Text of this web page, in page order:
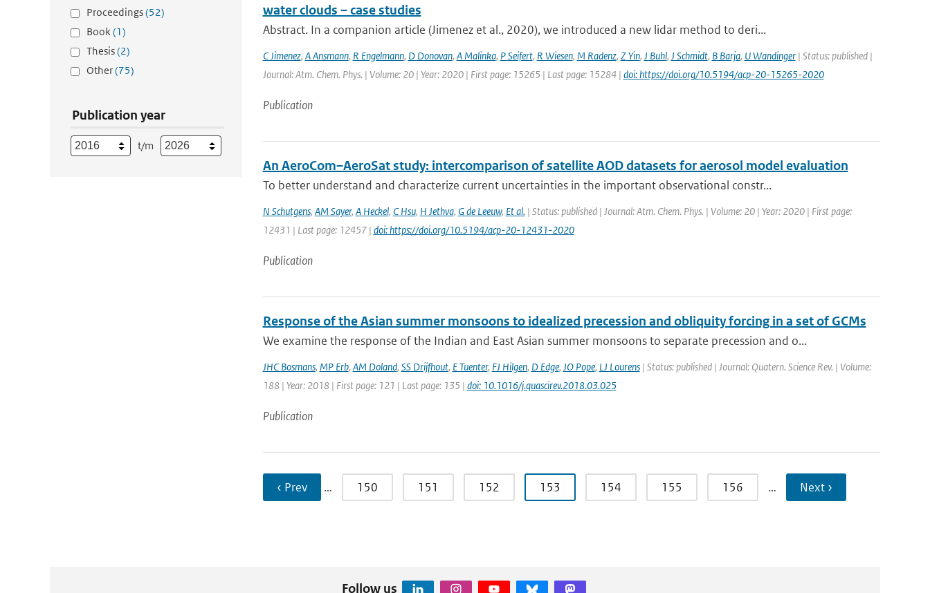
Proceedings(52)
Book(1)
Thesis(2)
Other(75)
Publication year
t/m
water clouds – case studies
Abstract. In a companion article (Jimenez et al., 2020), we introduced a new lidar method to deri...
C Jimenez, A Ansmann, R Engelmann, D Donovan, A Malinka, P Seifert, R Wiesen, M Radenz, Z Yin, J Buhl, J Schmidt, B Barja, U Wandinger| Status: published |
Journal: Atm. Chem. Phys. | Volume: 20 | Year: 2020 | First page: 15265 | Last page: 15284 | doi: https://doi.org/10.5194/acp-20-15265-2020
Publication
An AeroCom–AeroSat study: intercomparison of satellite AOD datasets for aerosol model evaluation
To better understand and characterize current uncertainties in the important observational constr...
N Schutgens, AM Sayer, A Heckel, C Hsu, H Jethva, G de Leeuw, Et al.| Status: published | Journal: Atm. Chem. Phys. | Volume: 20 | Year: 2020 | First page:
12431 | Last page: 12457 | doi: https://doi.org/10.5194/acp-20-12431-2020
Publication
Response of the Asian summer monsoons to idealized precession and obliquity forcing in a set of GCMs
We examine the response of the Indian and East Asian summer monsoons to separate precession and o...
JHC Bosmans, MP Erb, AM Doland, SS Drijfhout, E Tuenter, FJ Hilgen, D Edge, JO Pope, LJ Lourens| Status: published | Journal: Quatern. Science Rev. | Volume:
188 | Year: 2018 | First page: 121 | Last page: 135 | doi: 10.1016/j.quascirev.2018.03.025
Publication
‹ Prev … 150 151 152 153 154 155 156 … Next ›
Follow us